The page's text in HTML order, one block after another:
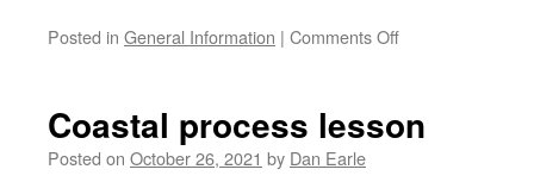
Posted in General Information | Comments Offon
Coastal process lesson
Posted on October 26, 2021 by Dan Earle